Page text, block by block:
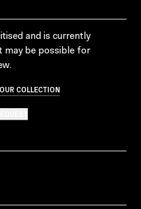
and is currently
may be possible for
COLLECTION